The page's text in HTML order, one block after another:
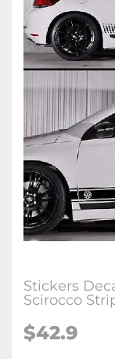
Stickers
Scirocco
$42.9